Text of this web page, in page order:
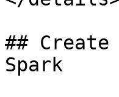
##
Spark